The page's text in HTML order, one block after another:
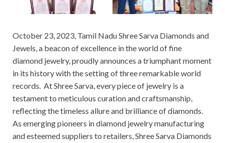
October 23, 2023, Tamil Nadu Shree Sarva Diamonds and
Jewels, a beacon of excellence in the world of fine
diamond jewelry, proudly announces a triumphant moment
in its history with the setting of three remarkable world
records. At Shree Sarva, every piece of jewelry is a
testament to meticulous curation and craftsmanship,
reflecting the timeless allure and brilliance of diamonds.
As emerging pioneers in diamond jewelry manufacturing
and esteemed suppliers to retailers, Shree Sarva Diamonds